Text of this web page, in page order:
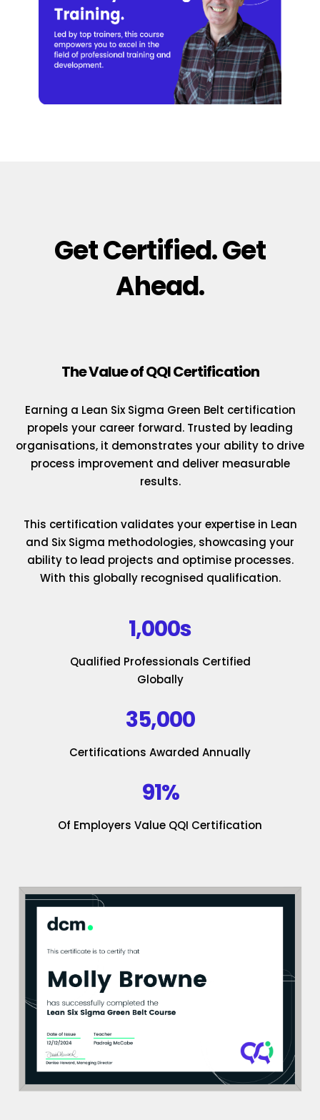
Get Certified. Get
Ahead.
The Value of QQI Certification
Earning a Lean Six Sigma Green Belt certification
propels your career forward. Trusted by leading
organisations, it demonstrates your ability to drive
process improvement and deliver measurable
results.
This certification validates your expertise in Lean
and Six Sigma methodologies, showcasing your
ability to lead projects and optimise processes.
With this globally recognised qualification.
1,000s
Qualified Professionals Certified
Globally
35,000
Certifications Awarded Annually
91%
Of Employers Value QQI Certification